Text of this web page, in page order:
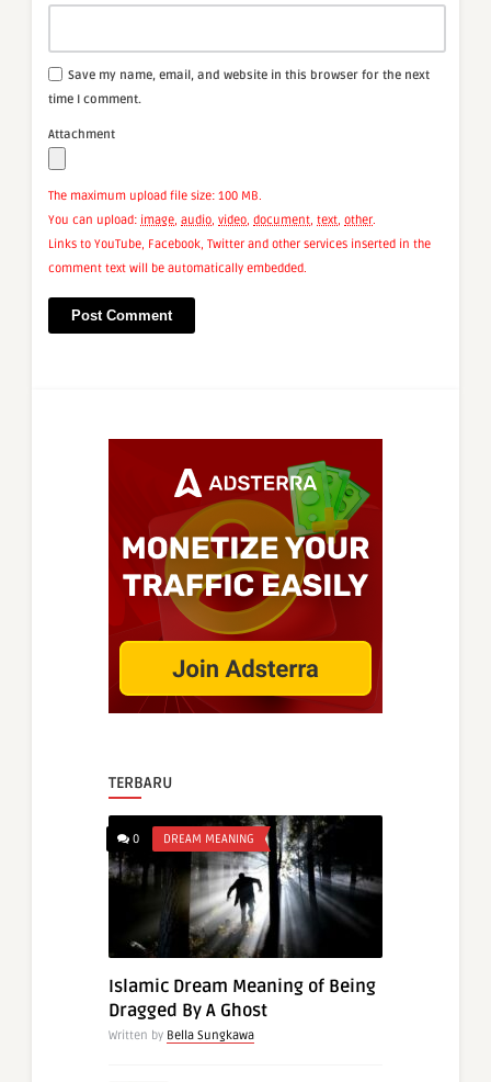
Save my name, email, and website in this browser for the next
time I comment.
Attachment
The maximum upload file size: 100 MB.
You can upload: image, audio, video, document, text, other.
Links to YouTube, Facebook, Twitter and other services inserted in the
comment text will be automatically embedded.
TERBARU
0 DREAM MEANING
Islamic Dream Meaning of Being
Dragged By A Ghost
Written by Bella Sungkawa